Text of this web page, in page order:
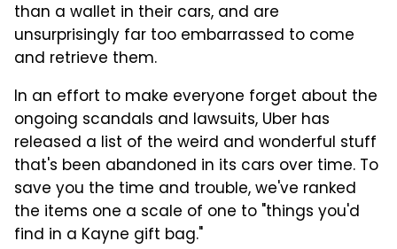
than a wallet in their cars, and are
unsurprisingly far too embarrassed to come
and retrieve them.
In an effort to make everyone forget about the
ongoing scandals and lawsuits, Uber has
released a list of the weird and wonderful stuff
that's been abandoned in its cars over time. To
save you the time and trouble, we've ranked
the items one a scale of one to "things you'd
find in a Kayne gift bag."